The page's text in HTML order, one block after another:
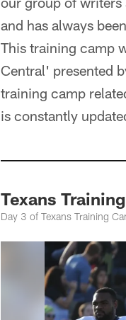
and has always
This training camp
Central' presented
training camp
is constantly
Texans
Day 3 of Texans Training